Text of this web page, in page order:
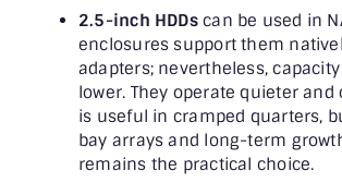
2.5-inch HDDscan be used in
enclosures support them
adapters; nevertheless,
lower. They operate quieter and
is useful in cramped quarters,
bay arrays and long-term
remains the practical choice.